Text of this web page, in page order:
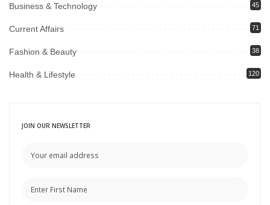
Business & Technology 45
Current Affairs 71
Fashion & Beauty 38
Health & Lifestyle 120
JOIN OUR NEWSLETTER